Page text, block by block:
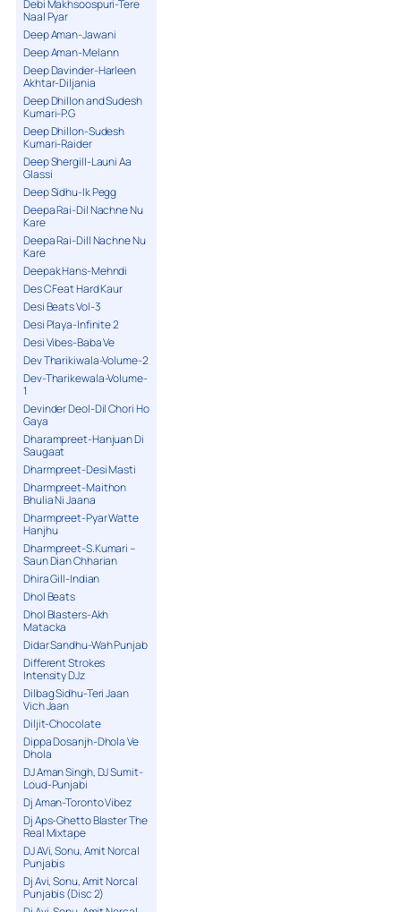
Debi Makhsoospuri-Tere
Naal Pyar
Deep Aman-Jawani
Deep Aman-Melann
Deep Davinder-Harleen
Akhtar-Diljania
Deep Dhillon and Sudesh
Kumari-P.G
Deep Dhillon-Sudesh
Kumari-Raider
Deep Shergill-Launi Aa
Glassi
Deep Sidhu-Ik Pegg
Deepa Rai-Dil Nachne Nu
Kare
Deepa Rai-Dill Nachne Nu
Kare
Deepak Hans-Mehndi
Des C Feat Hard Kaur
Desi Beats Vol-3
Desi Playa-Infinite 2
Desi Vibes-Baba Ve
Dev Tharikiwala-Volume-2
Dev-Tharikewala-Volume-
1
Devinder Deol-Dil Chori Ho
Gaya
Dharampreet-Hanjuan Di
Saugaat
Dharmpreet-Desi Masti
Dharmpreet-Maithon
Bhulia Ni Jaana
Dharmpreet-Pyar Watte
Hanjhu
Dharmpreet-S.Kumari –
Saun Dian Chharian
Dhira Gill-Indian
Dhol Beats
Dhol Blasters-Akh
Matacka
Didar Sandhu-Wah Punjab
Different Strokes
Intensity DJz
Dilbag Sidhu-Teri Jaan
Vich Jaan
Diljit-Chocolate
Dippa Dosanjh-Dhola Ve
Dhola
DJ Aman Singh, DJ Sumit-
Loud-Punjabi
Dj Aman-Toronto Vibez
Dj Aps-Ghetto Blaster The
Real Mixtape
DJ AVi, Sonu, Amit Norcal
Punjabis
Dj Avi, Sonu, Amit Norcal
Punjabis (Disc 2)